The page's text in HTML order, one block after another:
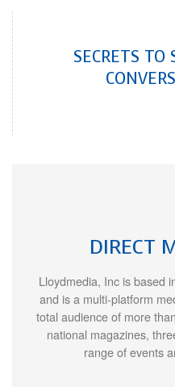
SECRETS TO
DIRECT
Lloydmedia, Inc is based
and is a multi-platform
total audience of more
national magazines,
range of events